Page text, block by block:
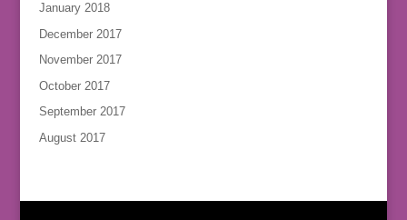
January 2018
December 2017
November 2017
October 2017
September 2017
August 2017